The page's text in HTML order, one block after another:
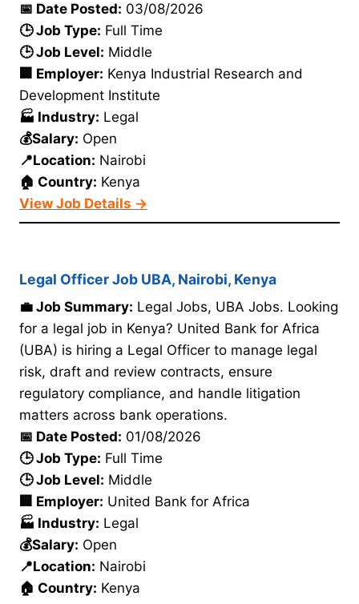
📅 Date Posted: 03/08/2026
🕒 Job Type: Full Time
🕒 Job Level: Middle
🏢 Employer: Kenya Industrial Research and
Development Institute
🏭 Industry: Legal
💰Salary: Open
📍Location: Nairobi
🏠 Country: Kenya
View Job Details →
Legal Officer Job UBA, Nairobi, Kenya
💼 Job Summary: Legal Jobs, UBA Jobs. Looking
for a legal job in Kenya? United Bank for Africa
(UBA) is hiring a Legal Officer to manage legal
risk, draft and review contracts, ensure
regulatory compliance, and handle litigation
matters across bank operations.
📅 Date Posted: 01/08/2026
🕒 Job Type: Full Time
🕒 Job Level: Middle
🏢 Employer: United Bank for Africa
🏭 Industry: Legal
💰Salary: Open
📍Location: Nairobi
🏠 Country: Kenya